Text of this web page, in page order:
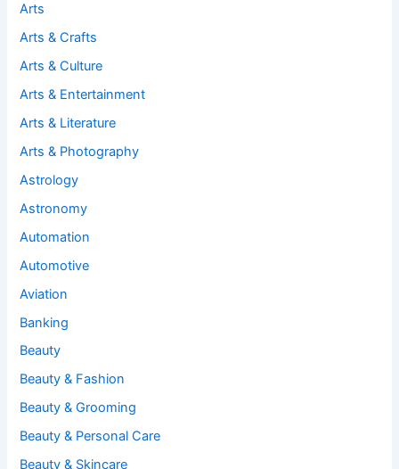
Arts
Arts & Crafts
Arts & Culture
Arts & Entertainment
Arts & Literature
Arts & Photography
Astrology
Astronomy
Automation
Automotive
Aviation
Banking
Beauty
Beauty & Fashion
Beauty & Grooming
Beauty & Personal Care
Beauty & Skincare